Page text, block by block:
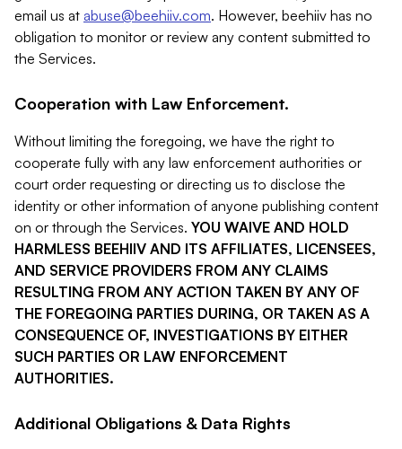
email us at abuse@beehiiv.com. However, beehiiv has no
obligation to monitor or review any content submitted to
the Services.
Cooperation with Law Enforcement.
Without limiting the foregoing, we have the right to
cooperate fully with any law enforcement authorities or
court order requesting or directing us to disclose the
identity or other information of anyone publishing content
on or through the Services. YOU WAIVE AND HOLD
HARMLESS BEEHIIV AND ITS AFFILIATES, LICENSEES,
AND SERVICE PROVIDERS FROM ANY CLAIMS
RESULTING FROM ANY ACTION TAKEN BY ANY OF
THE FOREGOING PARTIES DURING, OR TAKEN AS A
CONSEQUENCE OF, INVESTIGATIONS BY EITHER
SUCH PARTIES OR LAW ENFORCEMENT
AUTHORITIES.
Additional Obligations & Data Rights